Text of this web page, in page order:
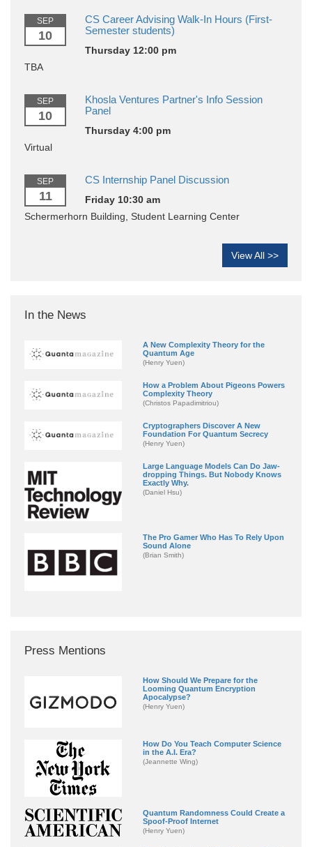
SEP
10
CS Career Advising Walk-In Hours (First-
Semester students)
Thursday 12:00 pm
TBA
SEP
10
Khosla Ventures Partner's Info Session
Panel
Thursday 4:00 pm
Virtual
SEP
11
CS Internship Panel Discussion
Friday 10:30 am
Schermerhorn Building, Student Learning Center
View All >>
In the News
A New Complexity Theory for the
Quantum Age
(Henry Yuen)
How a Problem About Pigeons Powers
Complexity Theory
(Christos Papadimitriou)
Cryptographers Discover A New
Foundation For Quantum Secrecy
(Henry Yuen)
Large Language Models Can Do Jaw-
dropping Things. But Nobody Knows
Exactly Why.
(Daniel Hsu)
The Pro Gamer Who Has To Rely Upon
Sound Alone
(Brian Smith)
Press Mentions
How Should We Prepare for the
Looming Quantum Encryption
Apocalypse?
(Henry Yuen)
How Do You Teach Computer Science
in the A.I. Era?
(Jeannette Wing)
Quantum Randomness Could Create a
Spoof-Proof Internet
(Henry Yuen)